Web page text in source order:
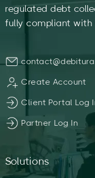
regulated debt
fully compliant with
Create Account
Client Portal Log
Partner Log In
Solutions